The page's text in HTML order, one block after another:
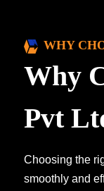
WHY
Why
Pvt
Choosing the
smoothly and